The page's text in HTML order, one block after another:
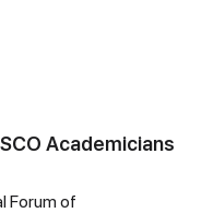
Academicians
Forum of